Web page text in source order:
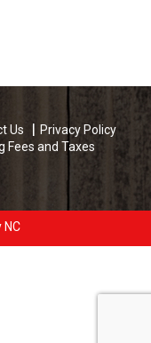
Us
Privacy Policy
Fees and Taxes